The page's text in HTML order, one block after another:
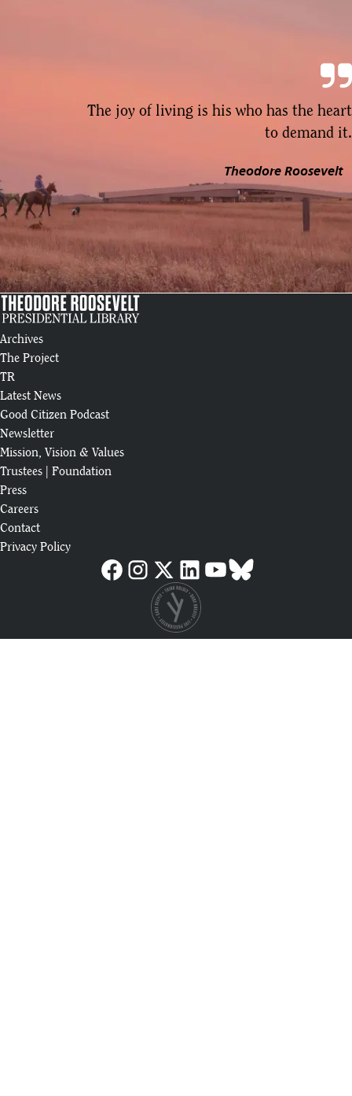
The joy of living is his who has the heart
to demand it.
Theodore Roosevelt
Archives
The Project
TR
Latest News
Good Citizen Podcast
Newsletter
Mission, Vision & Values
Trustees
Foundation
Press
Careers
Contact
Privacy Policy